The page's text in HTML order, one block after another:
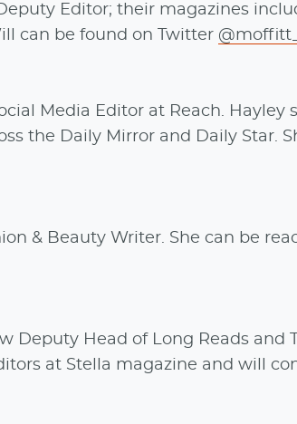
Editor; their magazines
can be found on Twitter
Media Editor at Reach. Hayley
the Daily Mirror and Daily Star.
& Beauty Writer. She can be
Deputy Head of Long Reads and
at Stella magazine and will